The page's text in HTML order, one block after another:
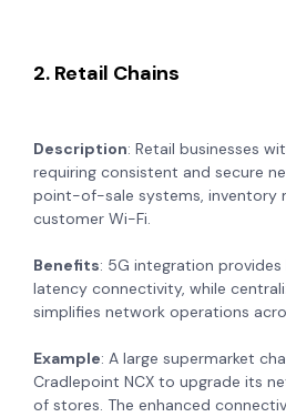
2. Retail Chains
Description: Retail businesses
requiring consistent and secure
point-of-sale systems, inventory
customer Wi-Fi.
Benefits: 5G integration
latency connectivity, while
simplifies network operations
Example: A large supermarket
Cradlepoint NCX to upgrade its
of stores. The enhanced